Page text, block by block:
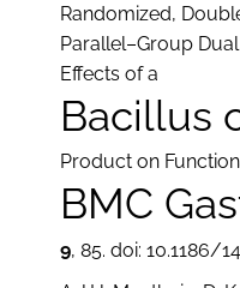
Randomized,
Parallel–Group
Effects of a
Bacillus
Product on
BMC
9, 85. doi: 10.1186/